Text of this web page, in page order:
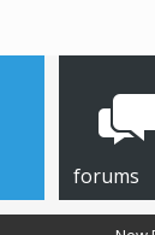
forums